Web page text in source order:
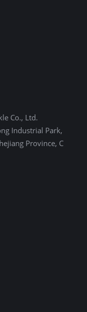
Co., Ltd.
Industrial Park,
Province, C